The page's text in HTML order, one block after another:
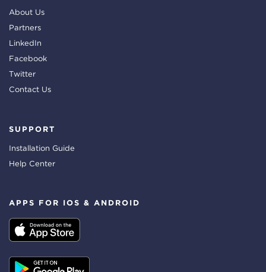
About Us
Partners
LinkedIn
Facebook
Twitter
Contact Us
SUPPORT
Installation Guide
Help Center
APPS FOR IOS & ANDROID